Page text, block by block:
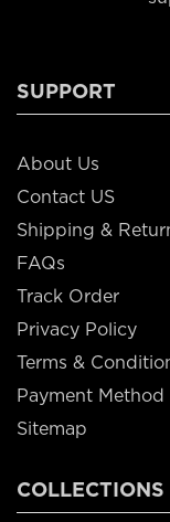
SUPPORT
About Us
Contact US
Shipping &
FAQs
Track Order
Privacy Policy
Terms &
Payment Method
Sitemap
COLLECTIONS